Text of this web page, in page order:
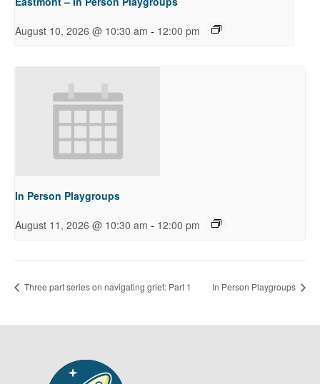
August 10, 2026 @ 10:30 am - 12:00 pm
In Person Playgroups
August 11, 2026 @ 10:30 am - 12:00 pm
Three part series on navigating grief: Part 1 In Person Playgroups